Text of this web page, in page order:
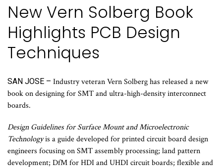
New Vern Solberg Book
Highlights PCB Design
Techniques
SAN JOSE – Industry veteran Vern Solberg has released a new
book on designing for SMT and ultra-high-density interconnect
boards.
Design Guidelines for Surface Mount and Microelectronic
Technologyis a guide developed for printed circuit board design
engineers focusing on SMT assembly processing; land pattern
development; DfM for HDI and UHDI circuit boards; flexible and